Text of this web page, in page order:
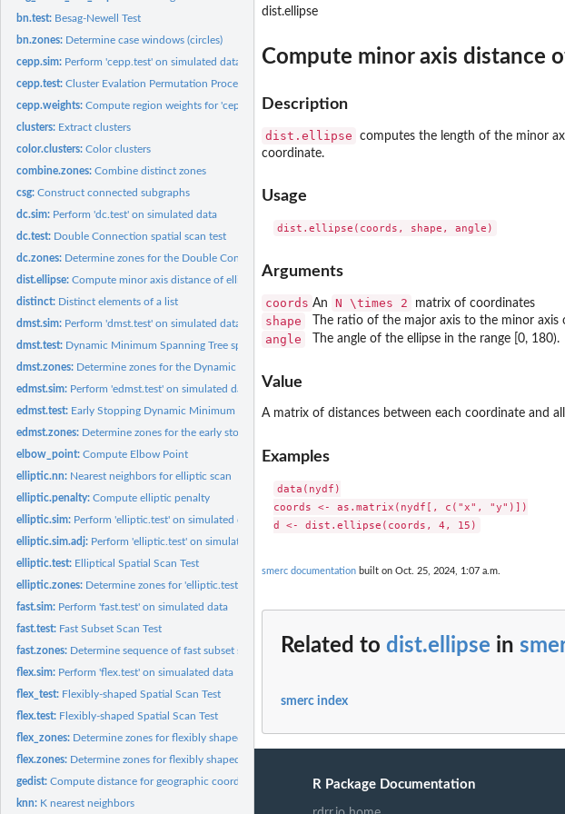
bn.test: Besag-Newell Test
bn.zones: Determine case windows (circles)
cepp.sim: Perform 'cepp.test' on simulated data
cepp.test:Cluster Evalation Permutation Procedure Test
cepp.weights:Compute region weights for 'cepp.test'
clusters: Extract clusters
color.clusters:Color clusters
combine.zones:Combine distinct zones
csg:Construct connected subgraphs
dc.sim: Perform 'dc.test' on simulated data
dc.test: Double Connection spatial scan test
dc.zones: Determine zones for the Double Connected scan test
dist.ellipse:Compute minor axis distance of ellipse
distinct: Distinct elements of a list
dmst.sim: Perform 'dmst.test' on simulated data
dmst.test: Dynamic Minimum Spanning Tree spatial scan test
dmst.zones: Determine zones for the Dynamic Minimum Spanning Tree scan...
edmst.sim: Perform 'edmst.test' on simulated data
edmst.test: Early Stopping Dynamic Minimum Spanning Tree spatial scan...
edmst.zones: Determine zones for the early stopping dynamic Minimum...
elbow_point:Compute Elbow Point
elliptic.nn: Nearest neighbors for elliptic scan
elliptic.penalty:Compute elliptic penalty
elliptic.sim: Perform 'elliptic.test' on simulated data
elliptic.sim.adj: Perform 'elliptic.test' on simulated data
elliptic.test: Elliptical Spatial Scan Test
elliptic.zones: Determine zones for 'elliptic.test'
fast.sim: Perform 'fast.test' on simulated data
fast.test: Fast Subset Scan Test
fast.zones: Determine sequence of fast subset scan zones
flex.sim: Perform 'flex.test' on simualated data
flex_test: Flexibly-shaped Spatial Scan Test
flex.test: Flexibly-shaped Spatial Scan Test
flex_zones: Determine zones for flexibly shaped spatial scan test
flex.zones: Determine zones for flexibly shaped spatial scan test
gedist:Compute distance for geographic coordinates
knn: K nearest neighbors
dist.ellipse
Compute minor axis distance
Description
dist.ellipse computes the length of the minor
coordinate.
Usage
Arguments
coords An N \times 2 matrix of coordinates
shape The ratio of the major axis to the minor axis
angle The angle of the ellipse in the range [0, 180).
Value
A matrix of distances between each coordinate and
Examples
data(nydf)
coords <- as.matrix(nydf[, c("x", "y")])
smerc documentation built on Oct. 25, 2024, 1:07 a.m.
Related to dist.ellipse in
smerc index
R Package Documentation